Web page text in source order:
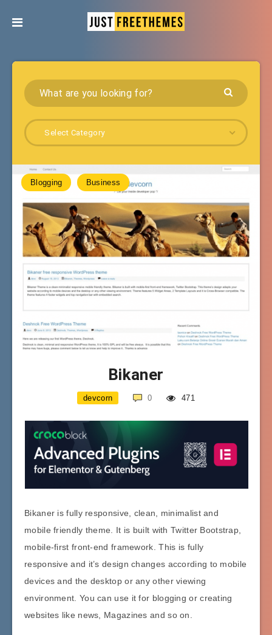
Select Category
Blogging Business
Bikaner
devcorn 0 471
Bikaner is fully responsive, clean, minimalist and
mobile friendly theme. It is built with Twitter Bootstrap,
mobile-first front-end framework. This is fully
responsive and it’s design changes according to mobile
devices and the desktop or any other viewing
environment. You can use it for blogging or creating
websites like news, Magazines and so on.